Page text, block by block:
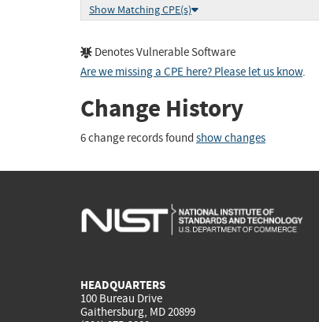
Show Matching CPE(s)
Denotes Vulnerable Software
Are we missing a CPE here? Please let us know.
Change History
6 change records found show changes
HEADQUARTERS
100 Bureau Drive
Gaithersburg, MD 20899